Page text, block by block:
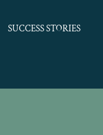
SUCCESS STORIES